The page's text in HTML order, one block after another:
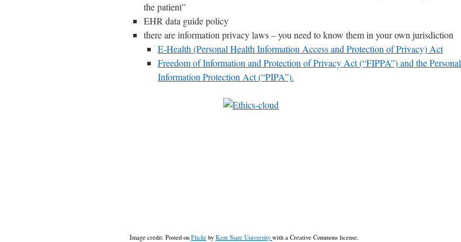
the patient”
EHR data guide policy
there are information privacy laws – you need to know them in your own jurisdiction
E-Health (Personal Health Information Access and Protection of Privacy) Act
Freedom of Information and Protection of Privacy Act (“FIPPA”) and the Personal
Information Protection Act (“PIPA”).
Image credit: Posted on Flickr by Kent State University with a Creative Commons license.